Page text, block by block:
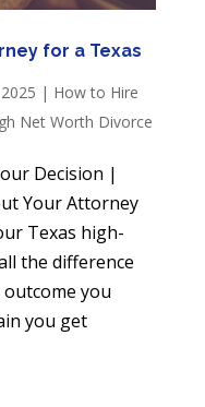
for a Texas
| How to Hire
Net Worth Divorce
Decision |
Your Attorney
Texas high-
the difference
you
you get